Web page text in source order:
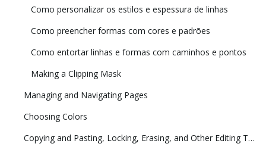
Como personalizar os estilos e espessura de linhas
Como preencher formas com cores e padrões
Como entortar linhas e formas com caminhos e pontos
Making a Clipping Mask
Managing and Navigating Pages
Choosing Colors
Copying and Pasting, Locking, Erasing, and Other Editing Tasks